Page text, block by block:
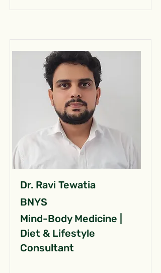
Dr. Ravi Tewatia
BNYS
Mind-Body Medicine |
Diet & Lifestyle
Consultant